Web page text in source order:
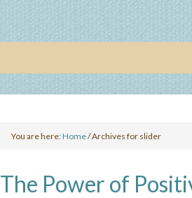
You are here:Home/Archives for slider
The Power of